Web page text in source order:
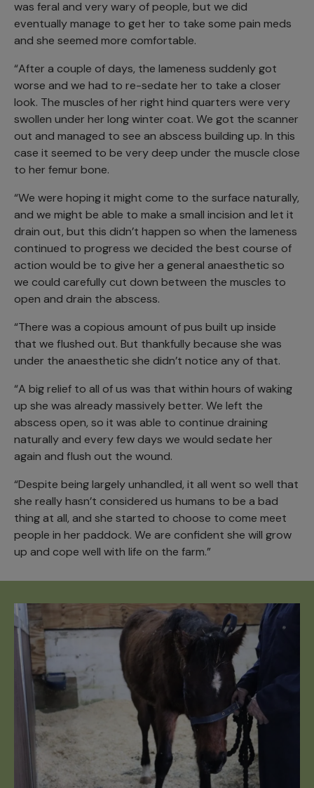
was feral and very wary of people, but we did
eventually manage to get her to take some pain meds
and she seemed more comfortable.
“After a couple of days, the lameness suddenly got
worse and we had to re-sedate her to take a closer
look. The muscles of her right hind quarters were very
swollen under her long winter coat. We got the scanner
out and managed to see an abscess building up. In this
case it seemed to be very deep under the muscle close
to her femur bone.
“We were hoping it might come to the surface naturally,
and we might be able to make a small incision and let it
drain out, but this didn’t happen so when the lameness
continued to progress we decided the best course of
action would be to give her a general anaesthetic so
we could carefully cut down between the muscles to
open and drain the abscess.
“There was a copious amount of pus built up inside
that we flushed out. But thankfully because she was
under the anaesthetic she didn’t notice any of that.
“A big relief to all of us was that within hours of waking
up she was already massively better. We left the
abscess open, so it was able to continue draining
naturally and every few days we would sedate her
again and flush out the wound.
“Despite being largely unhandled, it all went so well that
she really hasn’t considered us humans to be a bad
thing at all, and she started to choose to come meet
people in her paddock. We are confident she will grow
up and cope well with life on the farm.”